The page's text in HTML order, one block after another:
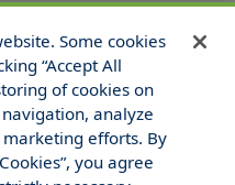
Some cookies
“Accept All
of cookies on
analyze
efforts. By
you agree